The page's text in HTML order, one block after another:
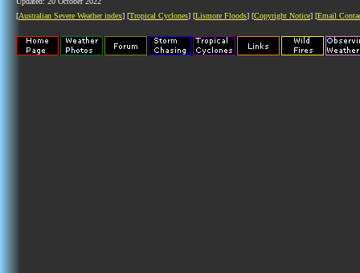
[Australian Severe Weather index] [Tropical Cyclones] [Lismore Floods] [Copyright Notice] [Email